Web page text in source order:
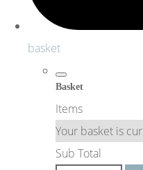
basket
Basket
Items
Your basket is
Sub Total